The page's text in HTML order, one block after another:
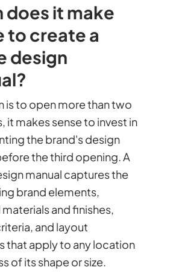
does it make
to create a
design
is to open more than two
it makes sense to invest in
the brand's design
the third opening. A
manual captures the
brand elements,
and finishes,
and layout
that apply to any location
of its shape or size.